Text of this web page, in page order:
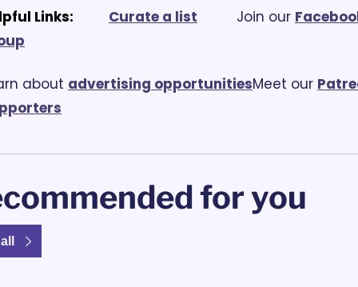
Links: Curate a list
			Join our
about advertising opportunitiesMeet our
for you